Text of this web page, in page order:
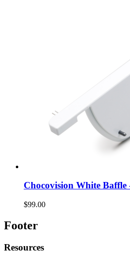
Chocovision White Baffle
$99.00
Footer
Resources